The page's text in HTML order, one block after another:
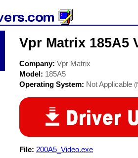
Vpr Matrix 185A5
Company: Vpr Matrix
Model: 185A5
Operating System: Not Applicable
File: 200A5_Video.exe